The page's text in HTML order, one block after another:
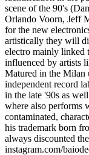
scene of the 90's
Orlando Voorn, Jeff
for the new
artistically they will
electro mainly linked
influenced by artists
Matured in the Milan
independent record
in the late '90s as
where also performs
contaminated,
his trademark born
always discounted
instagram.com/